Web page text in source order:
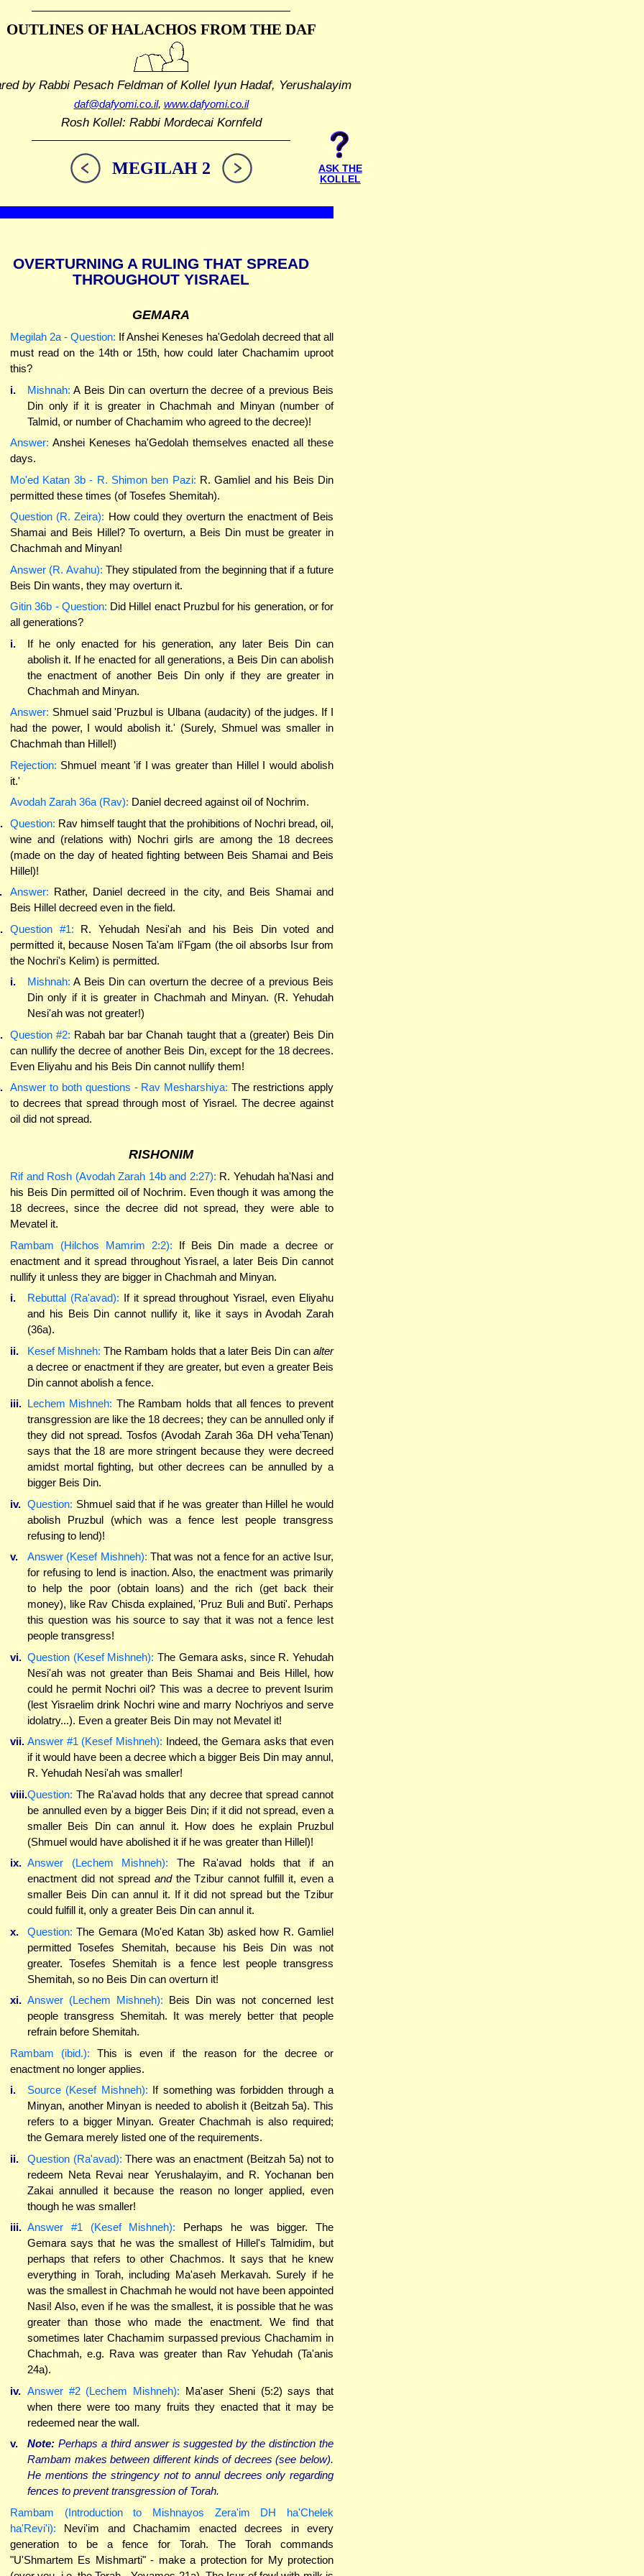
OUTLINES OF HALACHOS FROM THE DAF
by Rabbi Pesach Feldmanof Kollel Iyun Hadaf, Yerushalayim
daf@dafyomi.co.il, www.dafyomi.co.il
Rosh Kollel: Rabbi Mordecai Kornfeld
MEGILAH 2
ASK THE
KOLLEL
OVERTURNING A RULING THAT SPREAD
THROUGHOUT YISRAEL
GEMARA
Megilah 2a - Question: If Anshei Keneses ha'Gedolah decreed that all
must read on the 14th or 15th, how could later Chachamim uproot
this?
i.
Mishnah: A Beis Din can overturn the decree of a previous Beis
Din only if it is greater in Chachmah and Minyan (number of
Talmid, or number of Chachamim who agreed to the decree)!
Answer: Anshei Keneses ha'Gedolah themselves enacted all these
days.
Mo'ed Katan 3b - R. Shimon ben Pazi: R. Gamliel and his Beis Din
permitted these times (of Tosefes Shemitah).
Question (R. Zeira): How could they overturn the enactment of Beis
Shamai and Beis Hillel? To overturn, a Beis Din must be greater in
Chachmah and Minyan!
Answer (R. Avahu): They stipulated from the beginning that if a future
Beis Din wants, they may overturn it.
Gitin 36b - Question: Did Hillel enact Pruzbul for his generation, or for
all generations?
i.
If he only enacted for his generation, any later Beis Din can
abolish it. If he enacted for all generations, a Beis Din can abolish
the enactment of another Beis Din only if they are greater in
Chachmah and Minyan.
Answer: Shmuel said 'Pruzbul is Ulbana (audacity) of the judges. If I
had the power, I would abolish it.' (Surely, Shmuel was smaller in
Chachmah than Hillel!)
Rejection: Shmuel meant 'if I was greater than Hillel I would abolish
it.'
Avodah Zarah 36a (Rav): Daniel decreed against oil of Nochrim.
Question: Rav himself taught that the prohibitions of Nochri bread, oil,
wine and (relations with) Nochri girls are among the 18 decrees
(made on the day of heated fighting between Beis Shamai and Beis
Hillel)!
Answer: Rather, Daniel decreed in the city, and Beis Shamai and
Beis Hillel decreed even in the field.
Question #1: R. Yehudah Nesi'ah and his Beis Din voted and
permitted it, because Nosen Ta'am li'Fgam (the oil absorbs Isur from
the Nochri's Kelim) is permitted.
i.
Mishnah: A Beis Din can overturn the decree of a previous Beis
Din only if it is greater in Chachmah and Minyan. (R. Yehudah
Nesi'ah was not greater!)
Question #2: Rabah bar bar Chanah taught that a (greater) Beis Din
can nullify the decree of another Beis Din, except for the 18 decrees.
Even Eliyahu and his Beis Din cannot nullify them!
Answer to both questions - Rav Mesharshiya: The restrictions apply
to decrees that spread through most of Yisrael. The decree against
oil did not spread.
RISHONIM
Rif and Rosh (Avodah Zarah 14b and 2:27): R. Yehudah ha'Nasi and
his Beis Din permitted oil of Nochrim. Even though it was among the
18 decrees, since the decree did not spread, they were able to
Mevatel it.
Rambam (Hilchos Mamrim 2:2): If Beis Din made a decree or
enactment and it spread throughout Yisrael, a later Beis Din cannot
nullify it unless they are bigger in Chachmah and Minyan.
i.
Rebuttal (Ra'avad): If it spread throughout Yisrael, even Eliyahu
and his Beis Din cannot nullify it, like it says in Avodah Zarah
(36a).
ii.
Kesef Mishneh: The Rambam holds that a later Beis Din can alter
a decree or enactment if they are greater, but even a greater Beis
Din cannot abolish a fence.
iii. Lechem Mishneh: The Rambam holds that all fences to prevent
transgression are like the 18 decrees; they can be annulled only if
they did not spread. Tosfos (Avodah Zarah 36a DH veha'Tenan)
says that the 18 are more stringent because they were decreed
amidst mortal fighting, but other decrees can be annulled by a
bigger Beis Din.
iv. Question: Shmuel said that if he was greater than Hillel he would
abolish Pruzbul (which was a fence lest people transgress
refusing to lend)!
v.
Answer (Kesef Mishneh): That was not a fence for an active Isur,
for refusing to lend is inaction. Also, the enactment was primarily
to help the poor (obtain loans) and the rich (get back their
money), like Rav Chisda explained, 'Pruz Buli and Buti'. Perhaps
this question was his source to say that it was not a fence lest
people transgress!
vi. Question (Kesef Mishneh): The Gemara asks, since R. Yehudah
Nesi'ah was not greater than Beis Shamai and Beis Hillel, how
could he permit Nochri oil? This was a decree to prevent Isurim
(lest Yisraelim drink Nochri wine and marry Nochriyos and serve
idolatry...). Even a greater Beis Din may not Mevatel it!
vii. Answer #1 (Kesef Mishneh): Indeed, the Gemara asks that even
if it would have been a decree which a bigger Beis Din may annul,
R. Yehudah Nesi'ah was smaller!
viii.Question: The Ra'avad holds that any decree that spread cannot
be annulled even by a bigger Beis Din; if it did not spread, even a
smaller Beis Din can annul it. How does he explain Pruzbul
(Shmuel would have abolished it if he was greater than Hillel)!
ix. Answer (Lechem Mishneh): The Ra'avad holds that if an
enactment did not spread andthe Tzibur cannot fulfill it, even a
smaller Beis Din can annul it. If it did not spread but the Tzibur
could fulfill it, only a greater Beis Din can annul it.
x.
Question: The Gemara (Mo'ed Katan 3b) asked how R. Gamliel
permitted Tosefes Shemitah, because his Beis Din was not
greater. Tosefes Shemitah is a fence lest people transgress
Shemitah, so no Beis Din can overturn it!
xi. Answer (Lechem Mishneh): Beis Din was not concerned lest
people transgress Shemitah. It was merely better that people
refrain before Shemitah.
Rambam (ibid.): This is even if the reason for the decree or
enactment no longer applies.
i.
Source (Kesef Mishneh): If something was forbidden through a
Minyan, another Minyan is needed to abolish it (Beitzah 5a). This
refers to a bigger Minyan. Greater Chachmah is also required;
the Gemara merely listed one of the requirements.
ii.
Question (Ra'avad): There was an enactment (Beitzah 5a) not to
redeem Neta Revai near Yerushalayim, and R. Yochanan ben
Zakai annulled it because the reason no longer applied, even
though he was smaller!
iii. Answer #1 (Kesef Mishneh): Perhaps he was bigger. The
Gemara says that he was the smallest of Hillel's Talmidim, but
perhaps that refers to other Chachmos. It says that he knew
everything in Torah, including Ma'aseh Merkavah. Surely if he
was the smallest in Chachmah he would not have been appointed
Nasi! Also, even if he was the smallest, it is possible that he was
greater than those who made the enactment. We find that
sometimes later Chachamim surpassed previous Chachamim in
Chachmah, e.g. Rava was greater than Rav Yehudah (Ta'anis
24a).
iv. Answer #2 (Lechem Mishneh): Ma'aser Sheni (5:2) says that
when there were too many fruits they enacted that it may be
redeemed near the wall.
v.
Note: Perhaps a third answer is suggested by the distinction the
Rambam makes between different kinds of decrees (see below).
He mentions the stringency not to annul decrees only regarding
fences to prevent transgression of Torah.
Rambam (Introduction to Mishnayos Zera'im DH ha'Chelek
ha'Revi'i): Nevi'im and Chachamim enacted decrees in every
generation to be a fence for Torah. The Torah commands
"U'Shmartem Es Mishmarti" - make a protection for My protection